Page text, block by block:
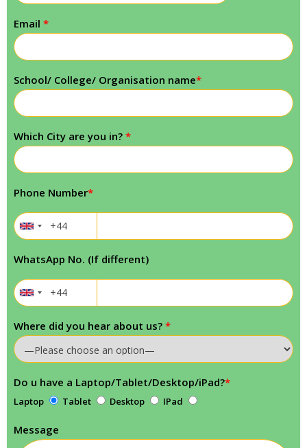
Email *
School/ College/ Organisation name*
Which City are you in? *
Phone Number*
WhatsApp No. (If different)
Where did you hear about us? *
Do u have a Laptop/Tablet/Desktop/iPad?*
Laptop Tablet Desktop IPad
Message